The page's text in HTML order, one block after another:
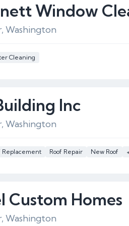
Window
Washington
Cleaning
Inc
Washington
Replacement Roof Repair New Roof
Custom Homes
Washington